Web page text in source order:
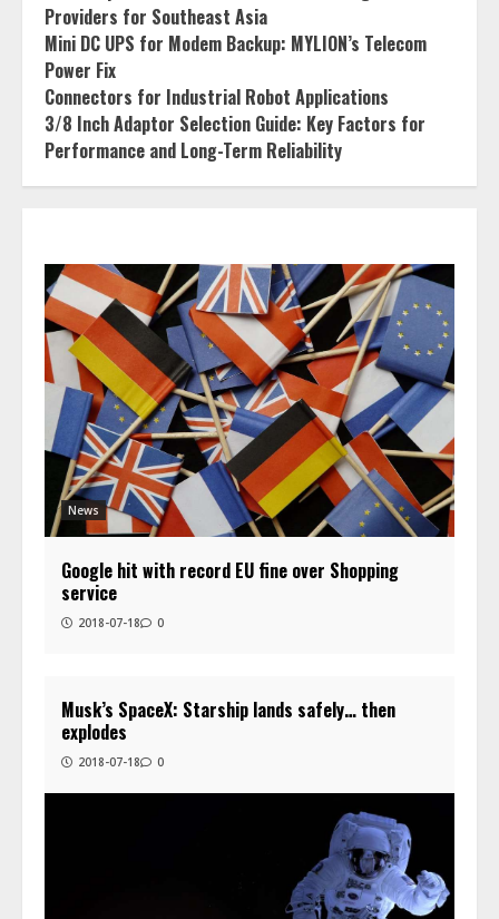
Providers for Southeast Asia
Mini DC UPS for Modem Backup: MYLION’s Telecom
Power Fix
Connectors for Industrial Robot Applications
3/8 Inch Adaptor Selection Guide: Key Factors for
Performance and Long-Term Reliability
News
Google hit with record EU fine over Shopping
service
2018-07-18 0
Musk’s SpaceX: Starship lands safely… then
explodes
2018-07-18 0